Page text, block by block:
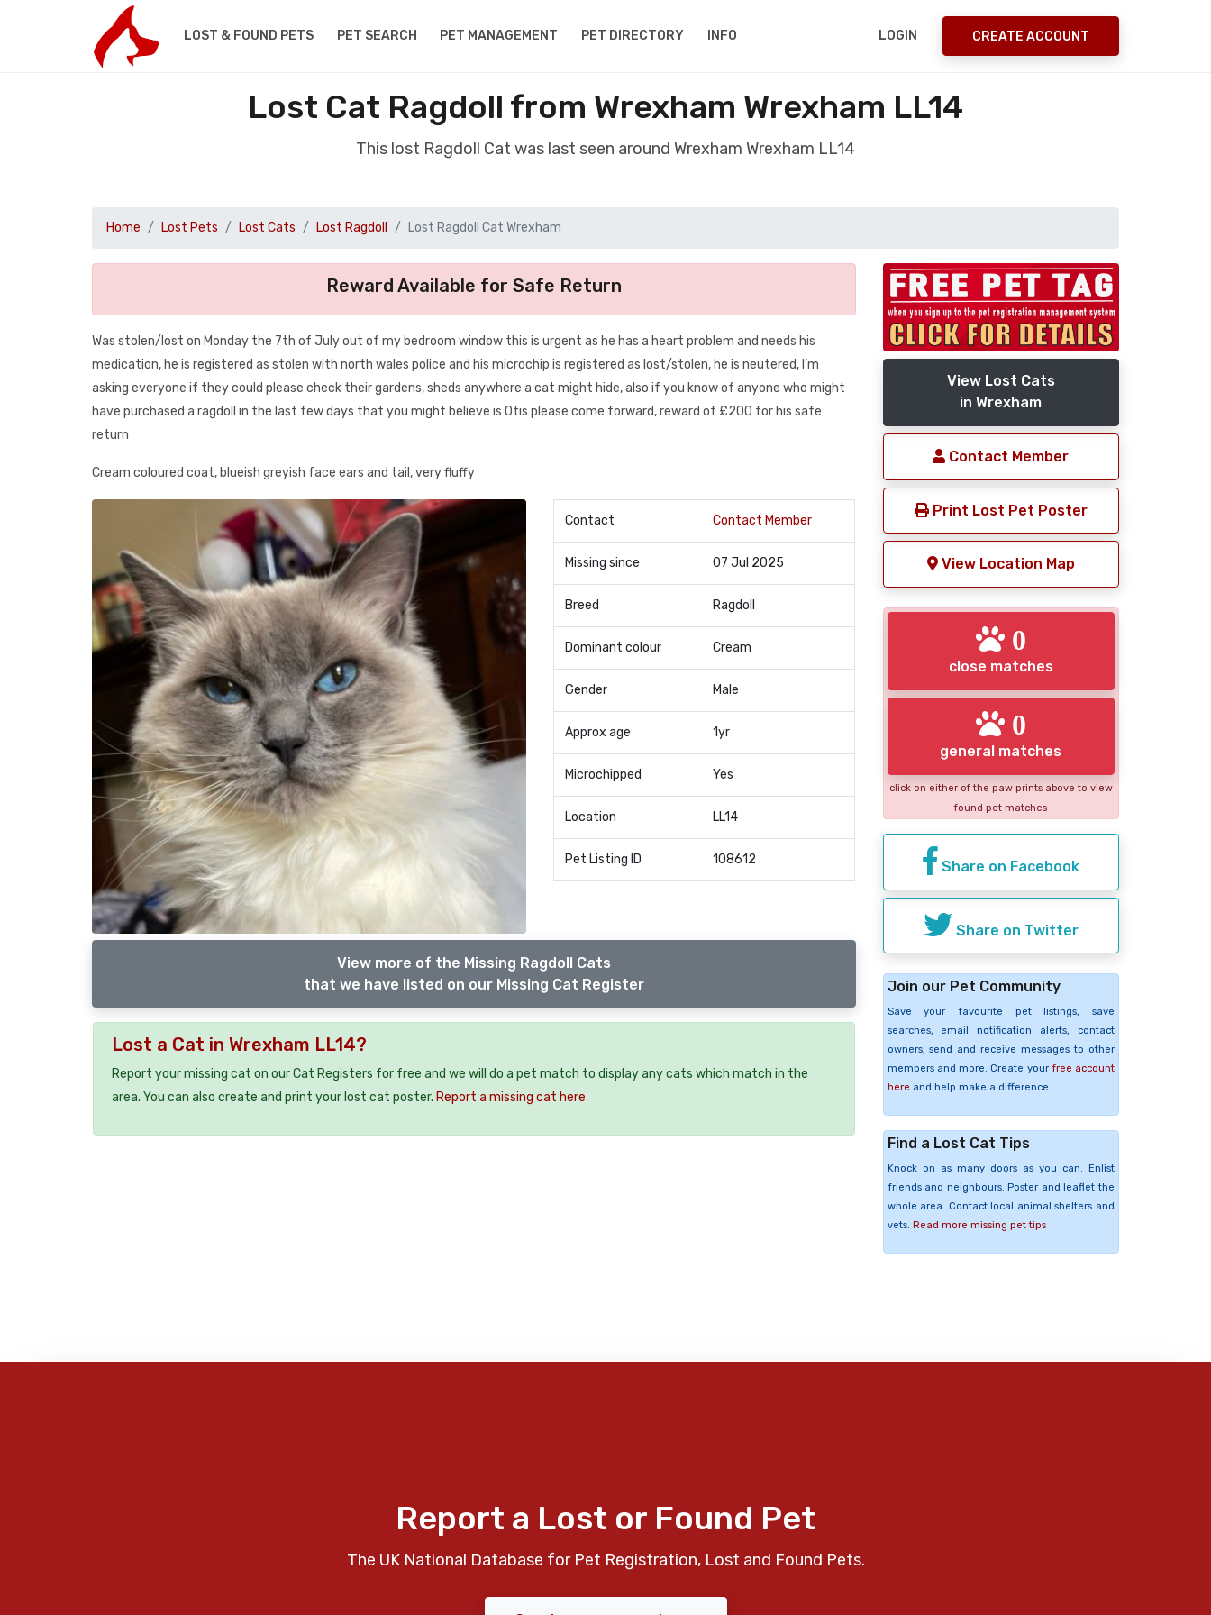
LOST & FOUND PETS PET SEARCH PET MANAGEMENT PET DIRECTORY INFO LOGIN CREATE ACCOUNT
Lost Cat Ragdoll from Wrexham Wrexham LL14
This lost Ragdoll Cat was last seen around Wrexham Wrexham LL14
Home Lost Pets Lost Cats Lost Ragdoll Lost Ragdoll Cat Wrexham
Reward Available for Safe Return
Was stolen/lost on Monday the 7th of July out of my bedroom window this is urgent as he has a heart problem and needs his
medication, he is registered as stolen with north wales police and his microchip is registered as lost/stolen, he is neutered, I’m
asking everyone if they could please check their gardens, sheds anywhere a cat might hide, also if you know of anyone who might
have purchased a ragdoll in the last few days that you might believe is Otis please come forward, reward of £200 for his safe
return
Cream coloured coat, blueish greyish face ears and tail, very fluffy
Contact Contact Member
Missing since 07 Jul 2025
Breed Ragdoll
Dominant colour Cream
Gender Male
Approx age 1yr
Microchipped Yes
Location LL14
Pet Listing ID 108612
View more of the Missing Ragdoll Cats
that we have listed on our Missing Cat Register
Lost a Cat in Wrexham LL14?
Report your missing cat on our Cat Registers for free and we will do a pet match to display any cats which match in the
area. You can also create and print your lost cat poster. Report a missing cat here
View Lost Cats
in Wrexham
Contact Member
Print Lost Pet Poster
View Location Map
0
close matches
0
general matches
click on either of the paw prints above to view
found pet matches
Share on Facebook
Share on Twitter
Join our Pet Community
Save your favourite pet listings, save
searches, email notification alerts, contact
owners, send and receive messages to other
members and more. Create your free account
here and help make a difference.
Find a Lost Cat Tips
Knock on as many doors as you can. Enlist
friends and neighbours. Poster and leaflet the
whole area. Contact local animal shelters and
vets. Read more missing pet tips
Report a Lost or Found Pet
The UK National Database for Pet Registration, Lost and Found Pets.